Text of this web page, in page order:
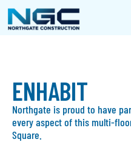
ENHABIT
Northgate is proud to have
every aspect of this multi-
Square.